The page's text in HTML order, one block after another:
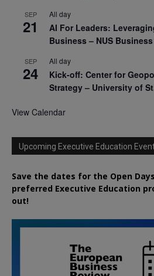
SEP
21
All day
AI For Leaders:
Business – NUS
SEP
24
All day
Kick-off: Center for
Strategy – University of
View Calendar
Upcoming Executive Education
Save the dates for the Open
preferred Executive Education
out!